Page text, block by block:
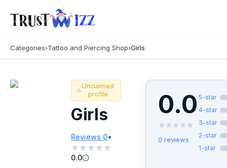
Categories›Tattoo and Piercing Shop›Girls
Unclaimed
profile
Girls
Reviews 0•
★★★★★
0.0
0.0
★ ★ ★ ★ ★
0 reviews
5-star
4-star
3-star
2-star
1-star